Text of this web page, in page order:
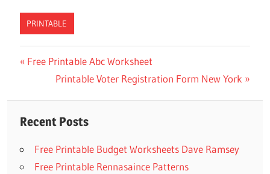
PRINTABLE
navigation
Previous
Free Printable Abc Worksheet
Next
Printable Voter Registration Form New York
Recent Posts
Free Printable Budget Worksheets Dave Ramsey
Free Printable Rennasaince Patterns